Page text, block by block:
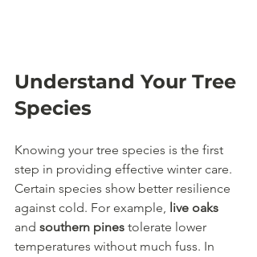
Understand Your Tree
Species
Knowing your tree species is the first
step in providing effective winter care.
Certain species show better resilience
against cold. For example, live oaks
and southern pines tolerate lower
temperatures without much fuss. In